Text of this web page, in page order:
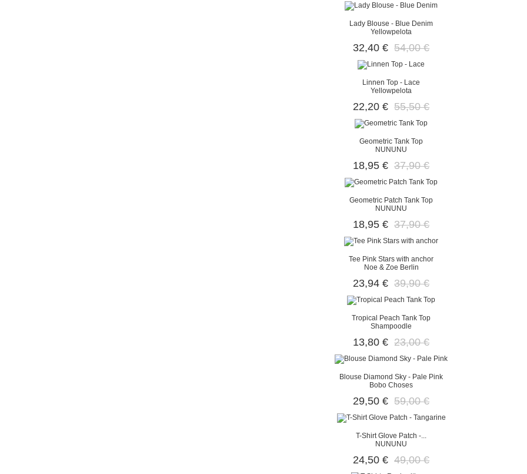
Lady Blouse - Blue Denim
Yellowpelota
32,40 € 54,00 €
Linnen Top - Lace
Yellowpelota
22,20 € 55,50 €
Geometric Tank Top
NUNUNU
18,95 € 37,90 €
Geometric Patch Tank Top
NUNUNU
18,95 € 37,90 €
Tee Pink Stars with anchor
Noe & Zoe Berlin
23,94 € 39,90 €
Tropical Peach Tank Top
Shampoodle
13,80 € 23,00 €
Blouse Diamond Sky - Pale Pink
Bobo Choses
29,50 € 59,00 €
T-Shirt Glove Patch -...
NUNUNU
24,50 € 49,00 €